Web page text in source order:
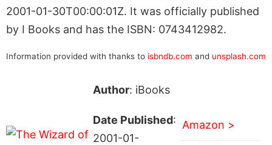
2001-01-30T00:00:01Z. It was officially published
by I Books and has the ISBN: 0743412982.
Information provided with thanks to isbndb.com and unsplash.com
Author: iBooks
Date Published:
2001-01-
Amazon >